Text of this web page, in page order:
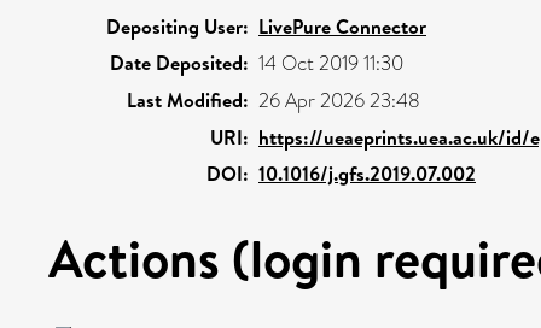
Depositing User: LivePure Connector
Date Deposited: 14 Oct 2019 11:30
Last Modified: 26 Apr 2026 23:48
URI: https://ueaeprints.uea.ac.uk/id/
DOI: 10.1016/j.gfs.2019.07.002
Actions (login